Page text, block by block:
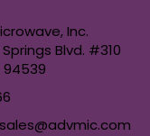
Inc.
Blvd. #310
94539